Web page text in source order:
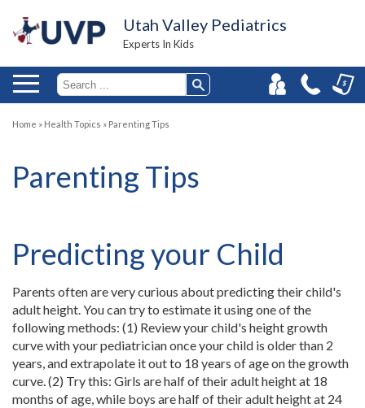
Utah Valley Pediatrics
Experts In Kids
Home » Health Topics » Parenting Tips
Parenting Tips
Predicting your Child
Parents often are very curious about predicting their child's
adult height. You can try to estimate it using one of the
following methods: (1) Review your child's height growth
curve with your pediatrician once your child is older than 2
years, and extrapolate it out to 18 years of age on the growth
curve. (2) Try this: Girls are half of their adult height at 18
months of age, while boys are half of their adult height at 24